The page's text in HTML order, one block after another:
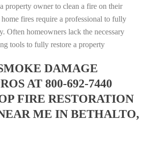
property owner to clean a fire on their
fires require a professional to fully
Often homeowners lack the necessary
tools to fully restore a property
DAMAGE
AT 800-692-7440
FIRE RESTORATION
ME IN BETHALTO,